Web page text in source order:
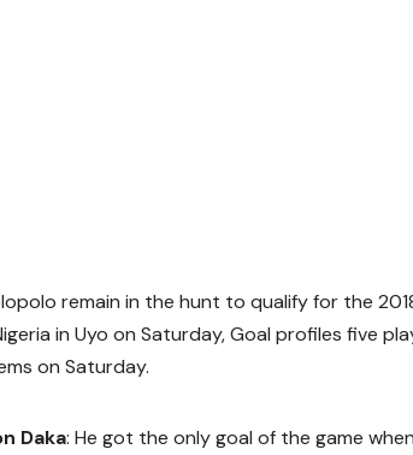
remain in the hunt to qualify for the
in Uyo on Saturday, Goal profiles five
on Saturday.
Daka: He got the only goal of the game